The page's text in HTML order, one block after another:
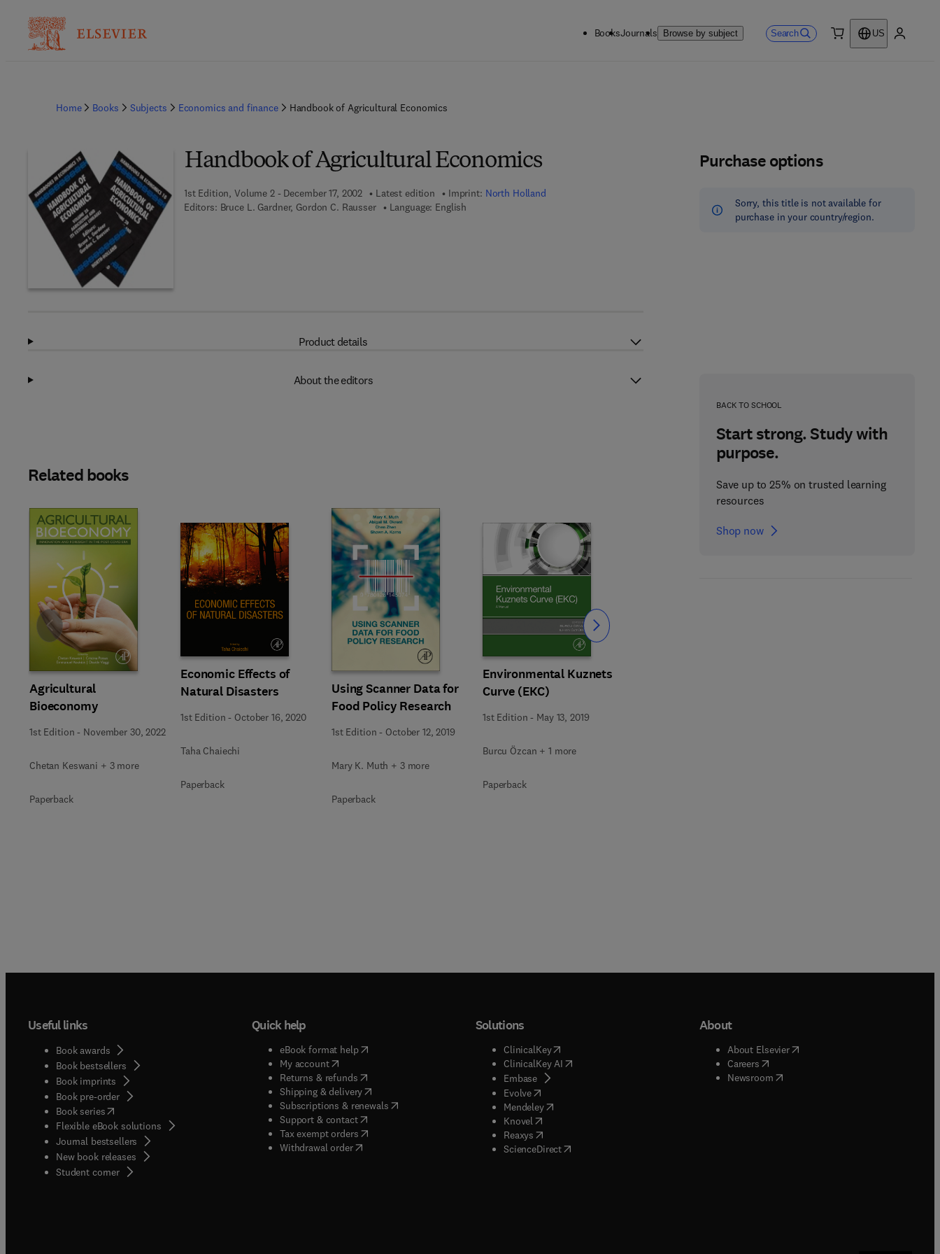
BooksJournals Browse by subject Search
US
Home Books Subjects Economics and finance Handbook of Agricultural Economics
Handbook of Agricultural Economics
1st Edition, Volume 2 - December 17, 2002 Latest edition Imprint: North Holland
Editors: Bruce L. Gardner, Gordon C. Rausser Language: English
Purchase options
Sorry, this title is not available for
purchase in your country/region.
BACK TO SCHOOL
Start strong. Study with
purpose.
Save up to 25% on trusted learning
resources
Shop now
Product details
About the editors
Related books
Agricultural
Bioeconomy
1st Edition - November 30, 2022
Chetan Keswani + 3 more
Paperback
Economic Effects of
Natural Disasters
1st Edition - October 16, 2020
Taha Chaiechi
Paperback
Using Scanner Data for
Food Policy Research
1st Edition - October 12, 2019
Mary K. Muth + 3 more
Paperback
Environmental Kuznets
Curve (EKC)
1st Edition - May 13, 2019
Burcu Özcan + 1 more
Paperback
Slide Slide
Useful links
Book awards
Book bestsellers
Book imprints
Book pre-order
Book series(opens in new tab/window
Flexible eBook solutions
Journal bestsellers
New book releases
Student corner( opens in new tab/window
Quick help
eBook format help( opens in new tab/window
My account( opens in new tab/window
Returns & refunds( opens in new tab/window
Shipping & delivery(opens in new tab/window
Subscriptions & renewals( opens in new tab/window
)
Support & contact( opens in new tab/window
Tax exempt orders( opens in new tab/window
Withdrawal order
Solutions
ClinicalKey(opens in new tab/window
ClinicalKey AI( opens in new tab/window
Embase( opens in new tab/window
Evolve( opens in new tab/window
Mendeley( opens in new tab/window
Knovel opens in new tab/window
Reaxys opens in new tab/window
ScienceDirect( opens in new tab/window
About
About Elsevier( opens in new tab/window
Careers( opens in new tab/window
Newsroom( opens in new tab/window